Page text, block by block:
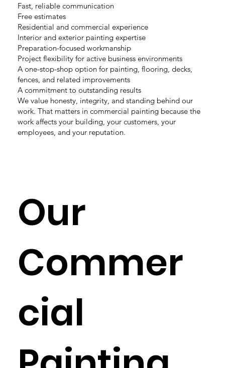
Fast, reliable communication
Free estimates
Residential and commercial experience
Interior and exterior painting expertise
Preparation-focused workmanship
Project flexibility for active business environments
A one-stop-shop option for painting, flooring, decks,
fences, and related improvements
A commitment to outstanding results
We value honesty, integrity, and standing behind our
work. That matters in commercial painting because the
work affects your building, your customers, your
employees, and your reputation.
Our
Commer
cial